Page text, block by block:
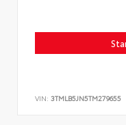
VIN: 3TMLB5JN5TM279655